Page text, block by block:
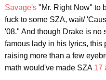
Savage's "Mr. Right Now" to
fuck to some SZA, wait/
'08." And though Drake is no
famous lady in his lyrics, this
raising more than a few
math would've made SZA 17